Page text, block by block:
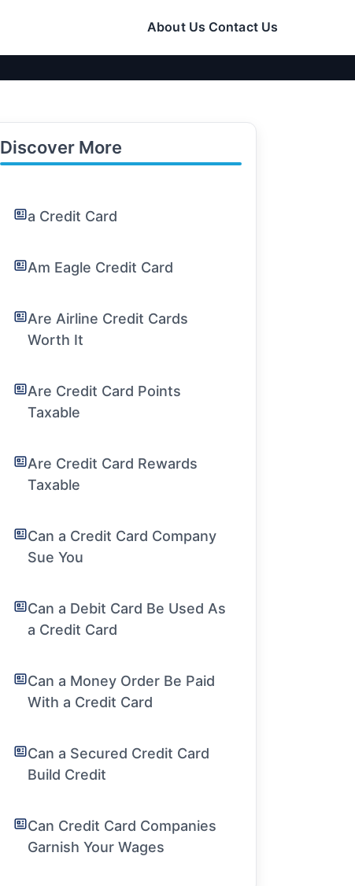
About Us Contact Us
Discover More
a Credit Card
Am Eagle Credit Card
Are Airline Credit Cards
Worth It
Are Credit Card Points
Taxable
Are Credit Card Rewards
Taxable
Can a Credit Card Company
Sue You
Can a Debit Card Be Used As
a Credit Card
Can a Money Order Be Paid
With a Credit Card
Can a Secured Credit Card
Build Credit
Can Credit Card Companies
Garnish Your Wages